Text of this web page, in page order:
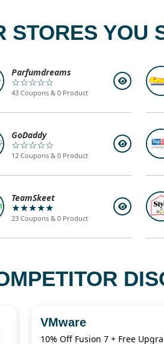
STORES YOU
Parfumdreams
☆☆☆☆☆
43 Coupons & 0 Product
GoDaddy
☆☆☆☆☆
12 Coupons & 0 Product
TeamSkeet
★★★★★
23 Coupons & 0 Product
VMware